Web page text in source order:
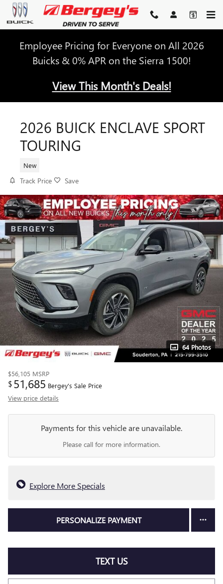
Skip to main content
Employee Pricing for Everyone on All 2026
Buicks & 0% APR on the Sierra 1500!
View This Month's Deals!
2026 BUICK ENCLAVE SPORT
TOURING
New
Track Price Save
64 Photos
$56,105 MSRP
$51,685 Bergey's Sale Price
View price details
Payments for this vehicle are unavailable.
Please call for more information.
Explore More Specials
PERSONALIZE PAYMENT
TEXT US